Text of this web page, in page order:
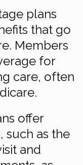
plans
that go
Members
for
care, often
offer
such as the
and